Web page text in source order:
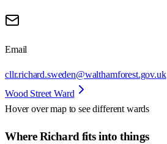
Email
cllr.richard.sweden@walthamforest.gov.uk
Wood Street Ward
Hover over map to see different wards
Where Richard fits into things